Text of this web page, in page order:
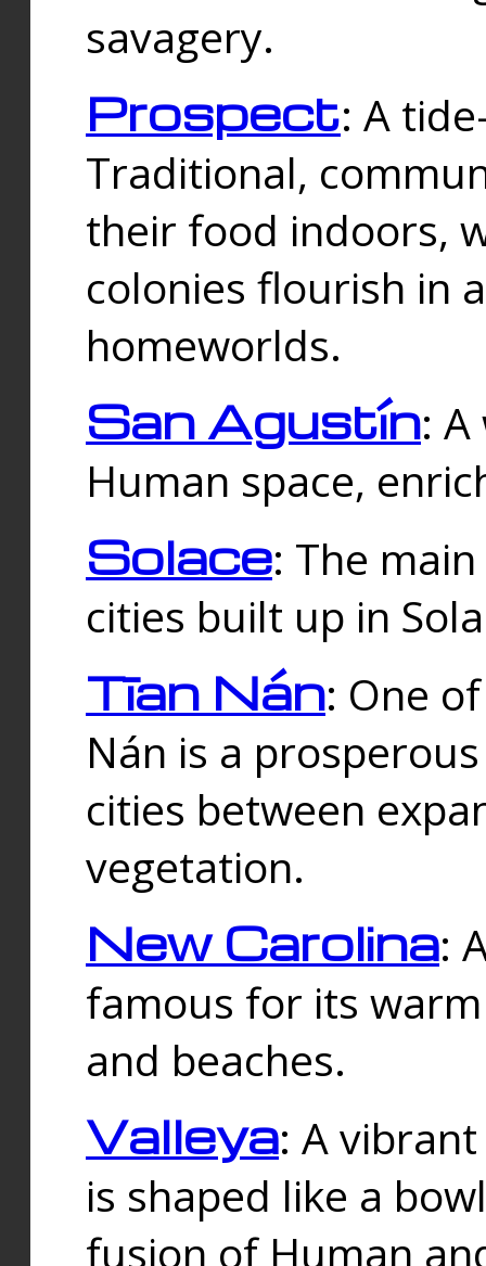
savagery.
Prospect: A
Traditional,
their food indoors,
colonies flourish in
homeworlds.
San Agustín:
Human space,
Solace: The
cities built up in
Tīan Nán: One
Nán is a
cities between
vegetation.
New Carolina:
famous for its
and beaches.
Valleya: A
is shaped like a
fusion of Human